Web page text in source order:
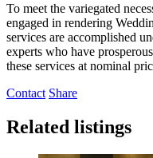
To meet the variegated
engaged in rendering
services are accomplished
experts who have
these services at nominal
Contact Share
Related listings